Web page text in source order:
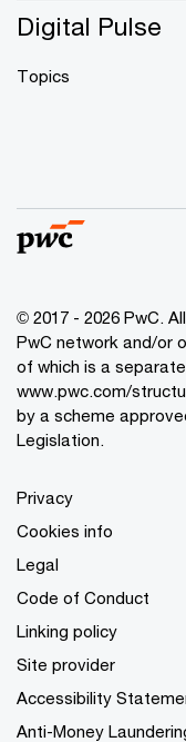
Digital Pulse
Topics
© 2017 - 2026 PwC.
PwC network and/or
of which is a
www.pwc.com/
by a scheme
Legislation.
Privacy
Cookies info
Legal
Code of Conduct
Linking policy
Site provider
Accessibility
Anti-Money